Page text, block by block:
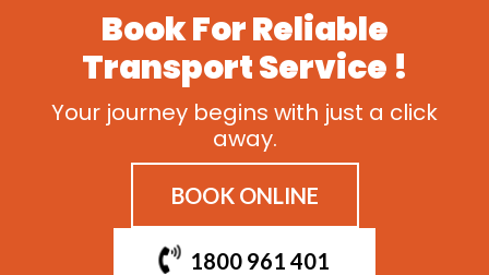
Book ForReliable
TransportService !
Your journey begins with just a click
away.
BOOK ONLINE
1800 961 401